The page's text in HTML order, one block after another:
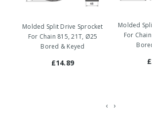
Molded Split Drive Sprocket
For Chain 815, 21T, Ø25
Bored & Keyed
£14.89
Molded
For
‹ ›